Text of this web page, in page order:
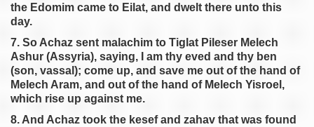
the Edomim came to Eilat, and dwelt there unto this
day.
7. So Achaz sent malachim to Tiglat Pileser Melech
Ashur (Assyria), saying, I am thy eved and thy ben
(son, vassal); come up, and save me out of the hand of
Melech Aram, and out of the hand of Melech Yisroel,
which rise up against me.
8. And Achaz took the kesef and zahav that was found